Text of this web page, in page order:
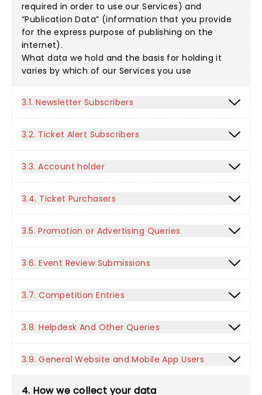
required in order to use our Services) and
“Publication Data” (information that you provide
for the express purpose of publishing on the
internet).
What data we hold and the basis for holding it
varies by which of our Services you use
3.1. Newsletter Subscribers
3.2. Ticket Alert Subscribers
3.3. Account holder
3.4. Ticket Purchasers
3.5. Promotion or Advertising Queries
3.6. Event Review Submissions
3.7. Competition Entries
3.8. Helpdesk And Other Queries
3.9. General Website and Mobile App Users
4. How we collect your data